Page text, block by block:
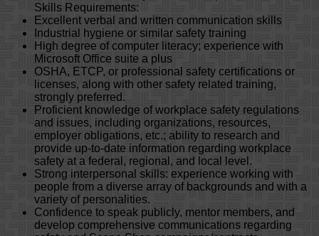
Skills Requirements:
Excellent verbal and written communication skills
Industrial hygiene or similar safety training
High degree of computer literacy; experience with
Microsoft Office suite a plus
OSHA, ETCP, or professional safety certifications or
licenses, along with other safety related training,
strongly preferred.
Proficient knowledge of workplace safety regulations
and issues, including organizations, resources,
employer obligations, etc.; ability to research and
provide up-to-date information regarding workplace
safety at a federal, regional, and local level.
Strong interpersonal skills: experience working with
people from a diverse array of backgrounds and with a
variety of personalities.
Confidence to speak publicly, mentor members, and
develop comprehensive communications regarding